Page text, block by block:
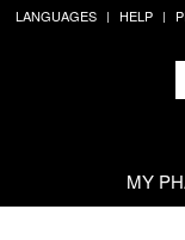
LANGUAGES HELP
MY